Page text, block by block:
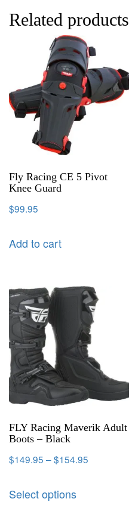
Related products
Fly Racing CE 5 Pivot
Knee Guard
$99.95
Add to cart
FLY Racing Maverik Adult
Boots – Black
$149.95 –$154.95
Select options